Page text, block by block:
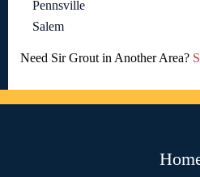
Pennsville
Salem
Need Sir Grout in Another Area?